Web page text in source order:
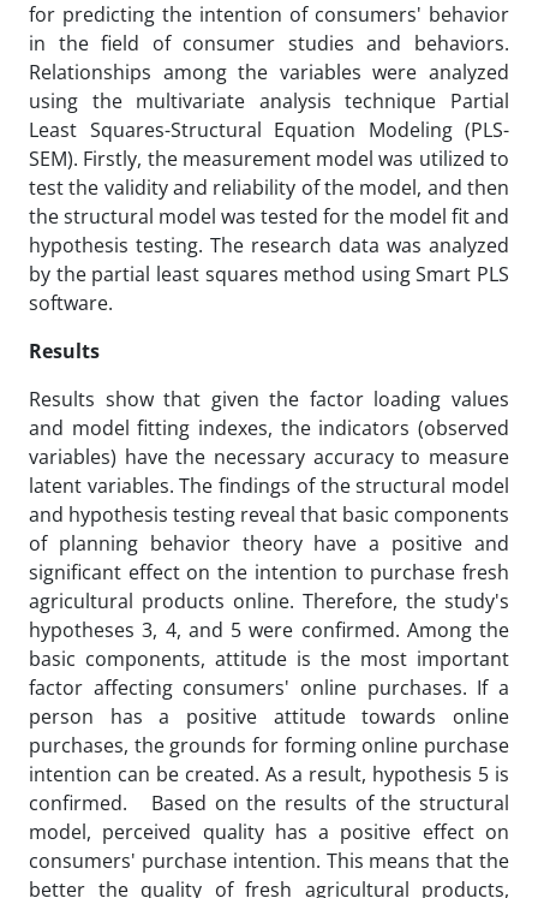
for predicting the intention of consumers' behavior
in the field of consumer studies and behaviors.
Relationships among the variables were analyzed
using the multivariate analysis technique Partial
Least Squares-Structural Equation Modeling (PLS-
SEM). Firstly, the measurement model was utilized to
test the validity and reliability of the model, and then
the structural model was tested for the model fit and
hypothesis testing. The research data was analyzed
by the partial least squares method using Smart PLS
software.
Results
Results show that given the factor loading values
and model fitting indexes, the indicators (observed
variables) have the necessary accuracy to measure
latent variables. The findings of the structural model
and hypothesis testing reveal that basic components
of planning behavior theory have a positive and
significant effect on the intention to purchase fresh
agricultural products online. Therefore, the study's
hypotheses 3, 4, and 5 were confirmed. Among the
basic components, attitude is the most important
factor affecting consumers' online purchases. If a
person has a positive attitude towards online
purchases, the grounds for forming online purchase
intention can be created. As a result, hypothesis 5 is
confirmed. Based on the results of the structural
model, perceived quality has a positive effect on
consumers' purchase intention. This means that the
better the quality of fresh agricultural products,